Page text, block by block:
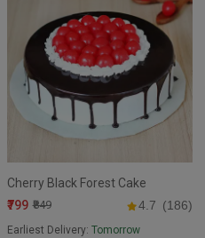
Cherry Black Forest Cake
₹799 ₹849 4.7 (186)
Earliest Delivery: Tomorrow